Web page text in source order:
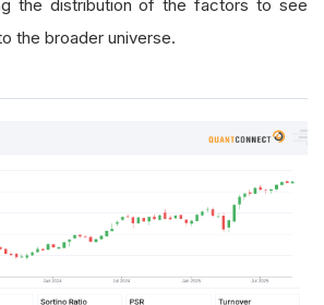
the distribution of the factors to see
the broader universe.